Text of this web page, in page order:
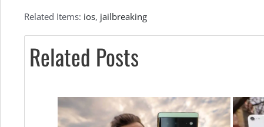
Related Items: ios, jailbreaking
Related Posts